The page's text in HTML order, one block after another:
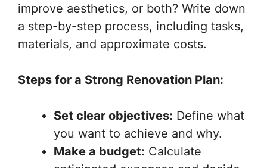
improve aesthetics, or both? Write down
a step-by-step process, including tasks,
materials, and approximate costs.
Steps for a Strong Renovation Plan:
Set clear objectives: Define what
you want to achieve and why.
Make a budget: Calculate